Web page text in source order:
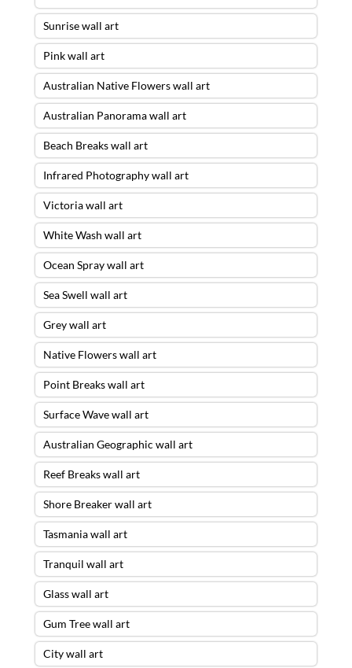
Sunrise wall art
Pink wall art
Australian Native Flowers wall art
Australian Panorama wall art
Beach Breaks wall art
Infrared Photography wall art
Victoria wall art
White Wash wall art
Ocean Spray wall art
Sea Swell wall art
Grey wall art
Native Flowers wall art
Point Breaks wall art
Surface Wave wall art
Australian Geographic wall art
Reef Breaks wall art
Shore Breaker wall art
Tasmania wall art
Tranquil wall art
Glass wall art
Gum Tree wall art
City wall art